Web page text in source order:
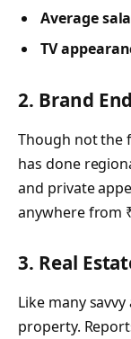
Average
TV
2. Brand
Though not the
has done
and private
anywhere from
3. Real
Like many
property.